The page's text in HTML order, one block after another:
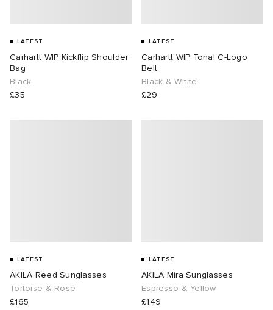
LATEST
Carhartt WIP Kickflip Shoulder
Bag
Black
£35
LATEST
Carhartt WIP Tonal C-Logo
Belt
Black & White
£29
LATEST
AKILA Reed Sunglasses
Tortoise & Rose
£165
LATEST
AKILA Mira Sunglasses
Espresso & Yellow
£149